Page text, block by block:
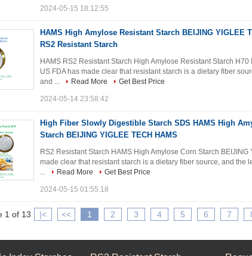
2024-05-15 18:12:55
HAMS High Amylose Resistant Starch BEIJING YIGLEE
RS2 Resistant Starch
HAMS RS2 Resistant Starch High Amylose Resistant Starch
US FDA has made clear that resistant starch is a dietary fiber
and ...
Read More Get Best Price
2024-05-14 23:58:42
High Fiber Slowly Digestible Starch SDS HAMS High
Starch BEIJING YIGLEE TECH HAMS
RS2 Resistant Starch HAMS High Amylose Corn Starch
made clear that resistant starch is a dietary fiber source, and the
...
Read More Get Best Price
2024-05-15 01:55:18
1 of 13 |< << 1 2 3 4 5 6 7